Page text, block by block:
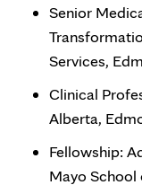
Senior
Services,
Clinical
Alberta,
Fellowship:
Mayo